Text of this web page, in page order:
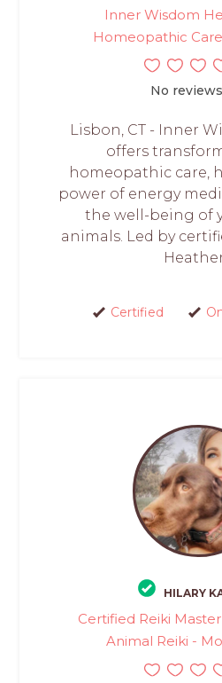
Inner Wisdom
Homeopathic
No
Lisbon, CT - Inner
offers
homeopathic care,
power of energy
the well-being of
animals. Led by
Certified
HILARY
Certified Reiki
Animal Reiki -